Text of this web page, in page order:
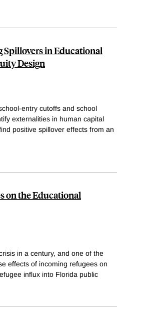
Spillovers in Educational
Design
entry cutoffs and school
externalities in human capital
positive spillover effects from an
on the Educational
in a century, and one of the
effects of incoming refugees on
influx into Florida public